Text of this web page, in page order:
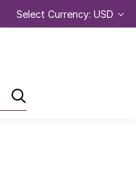
Select Currency: USD